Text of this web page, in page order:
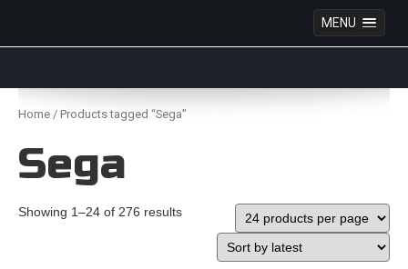
MENU
Skip
Home / Products tagged “Sega”
Sega
Showing 1–24 of 276 results